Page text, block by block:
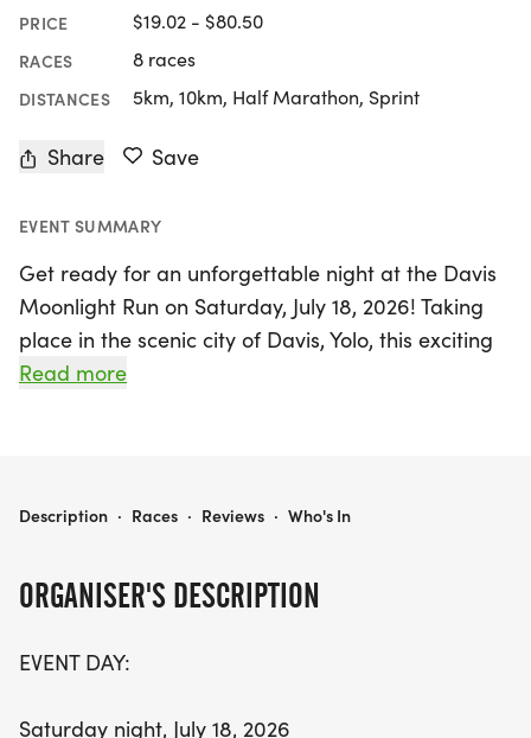
PRICE $19.02 - $80.50
RACES 8 races
DISTANCES 5km, 10km, Half Marathon, Sprint
Share Save
EVENT SUMMARY
Get ready for an unforgettable night at the Davis
Moonlight Run on Saturday, July 18, 2026! Taking
place in the scenic city of Davis, Yolo, this exciting
event features a variety of races to suit all fitness
1.25 miles). For those looking for a lighthearted
dash a fun 26.2 meters!
The festivities kick off at 7:35 PM with the Kids Mini
Read more
ORGANISER'S DESCRIPTION
EVENT DAY:
Saturday night, July 18, 2026
DAVIS MOONLIGHT RUN
Description · Races · Reviews · Who's In